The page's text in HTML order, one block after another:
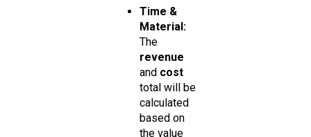
Time &
Material:
The
revenue
and cost
total will be
calculated
based on
the value